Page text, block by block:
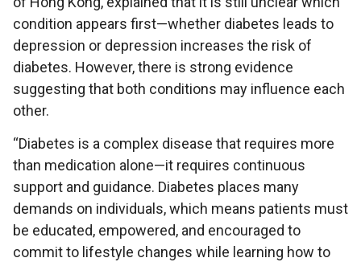
condition appears first—whether diabetes leads to
depression or depression increases the risk of
diabetes. However, there is strong evidence
suggesting that both conditions may influence each
other.
“Diabetes is a complex disease that requires more
than medication alone—it requires continuous
support and guidance. Diabetes places many
demands on individuals, which means patients must
be educated, empowered, and encouraged to
commit to lifestyle changes while learning how to